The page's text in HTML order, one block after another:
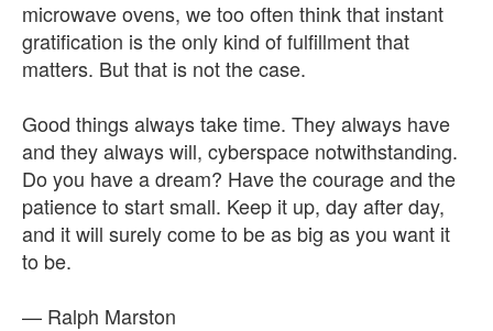
microwave ovens, we too often think that instant
gratification is the only kind of fulfillment that
matters. But that is not the case.
Good things always take time. They always have
and they always will, cyberspace notwithstanding.
Do you have a dream? Have the courage and the
patience to start small. Keep it up, day after day,
and it will surely come to be as big as you want it
to be.
— Ralph Marston